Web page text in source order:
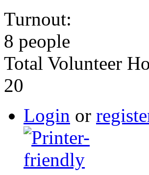
Turnout:
8 people
Total Volunteer
20
Login or